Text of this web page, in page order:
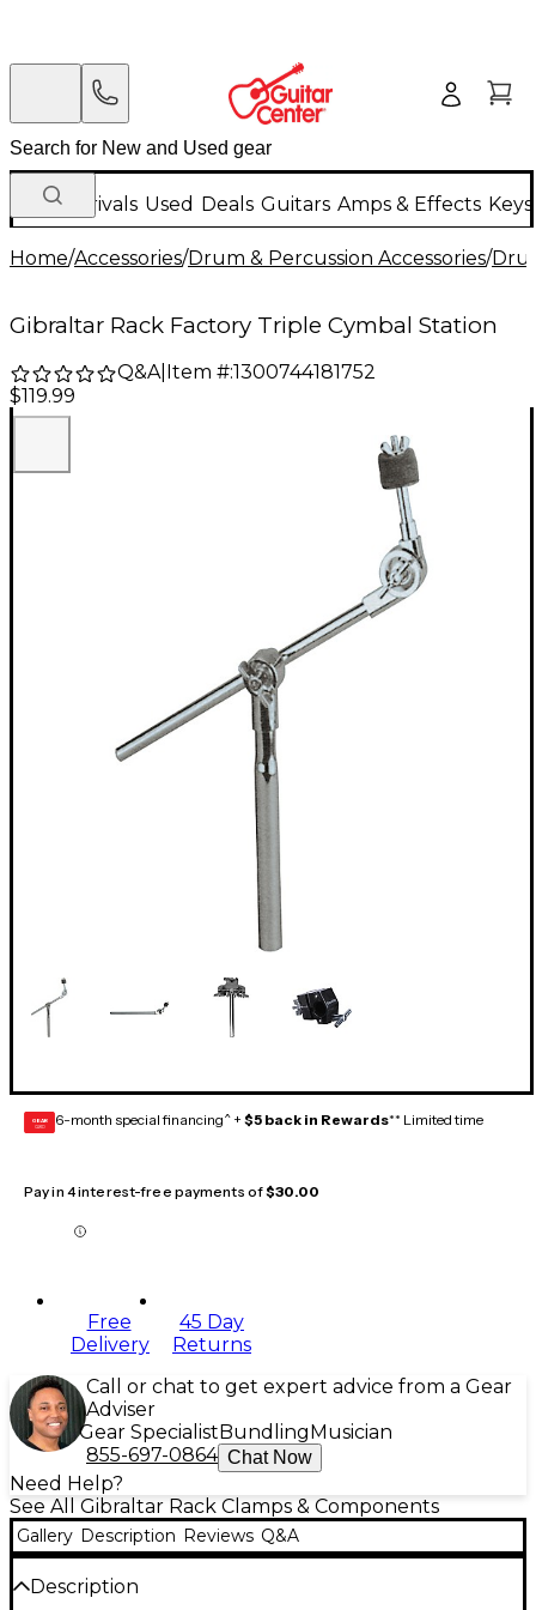
New Arrivals Used Deals Guitars Amps & Effects
Home/Accessories/Drum & Percussion Accessories/
Gibraltar Rack Factory Triple Cymbal Station
Q&A| Item #:1300744181752
$119.99
GEAR
CARD 6-month special financing^ + $5 back in Rewards** Limited time
Pay in 4 interest-free payments of$30.00
Free
Delivery
45 Day
Returns
Call or chat to get expert advice from a Gear
Adviser
Gear Specialist Bundling Musician
855-697-0864 Chat Now
Need Help?
See All Gibraltar Rack Clamps & Components
Gallery Description Reviews Q&A
Description